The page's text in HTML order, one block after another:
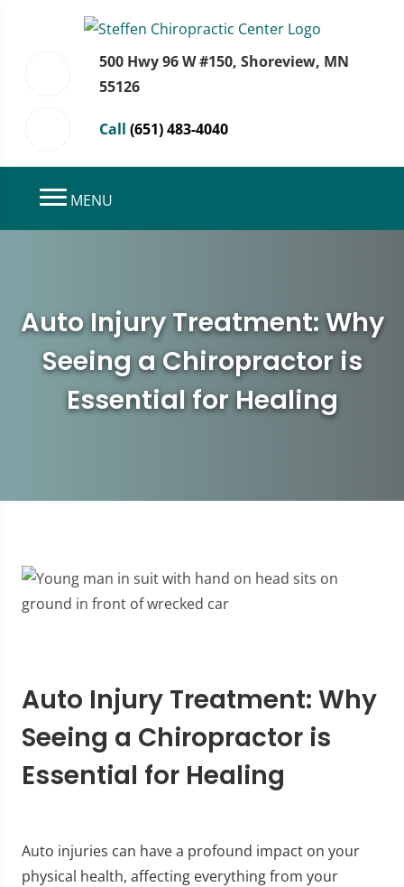
500 Hwy 96 W #150, Shoreview, MN
55126
Call (651) 483-4040
MENU
Auto Injury Treatment: Why
Seeing a Chiropractor is
Essential for Healing
Auto Injury Treatment: Why
Seeing a Chiropractor is
Essential for Healing
Auto injuries can have a profound impact on your
physical health, affecting everything from your